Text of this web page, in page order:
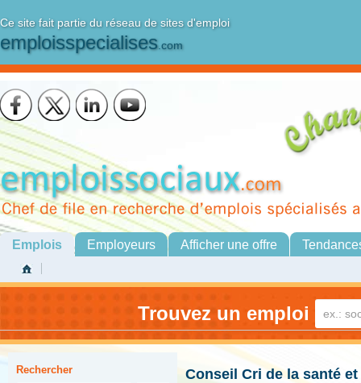
Ce site fait partie du réseau de sites d'emploi
emploisspecialises.com
Emplois Employeurs Afficher une offre
Trouvez un emploi
Rechercher Conseil Cri de la santé